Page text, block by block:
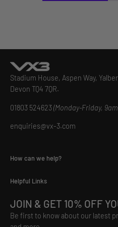
Stadium House, Aspen Way,
Devon TQ4 7QR.
01803 524623(Monday-Friday,
enquiries@vx-3.com
How can we help?
Helpful Links
JOIN & GET 10% OFF
Be first to know about our latest